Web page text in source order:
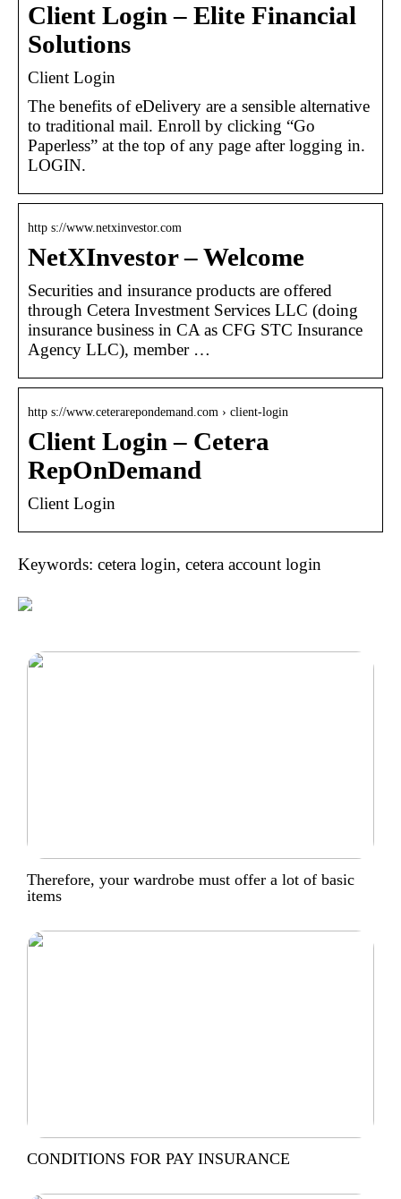
Client Login – Elite Financial
Solutions
Client Login
The benefits of eDelivery are a sensible alternative
to traditional mail. Enroll by clicking “Go
Paperless” at the top of any page after logging in.
LOGIN.
http s://www.netxinvestor.com
NetXInvestor – Welcome
Securities and insurance products are offered
through Cetera Investment Services LLC (doing
insurance business in CA as CFG STC Insurance
Agency LLC), member …
http s://www.ceterarepondemand.com › client-login
Client Login – Cetera
RepOnDemand
Client Login
Keywords: cetera login, cetera account login
Therefore, your wardrobe must offer a lot of basic
items
CONDITIONS FOR PAY INSURANCE